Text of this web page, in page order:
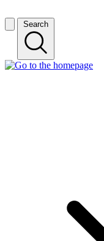
Search